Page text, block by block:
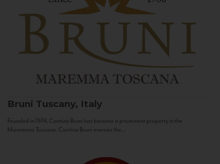
Bruni Tuscany, Italy
Founded in 1974, Cantine Bruni has become a prominent property in the
Maremma Toscana. Cantine Bruni marries the...